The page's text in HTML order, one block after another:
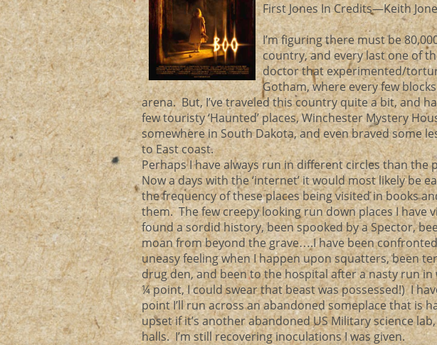
First Jones In Credits—Keith
I’m figuring there must be
country, and every last one of
doctor that experimented/
Gotham, where every few
arena. But, I’ve traveled this country quite a bit, and
few touristy ‘Haunted’ places, Winchester Mystery
somewhere in South Dakota, and even braved some
to East coast.
Perhaps I have always run in different circles than
Now a days with the ‘internet’ it would most likely be
the frequency of these places being visited in books
them. The few creepy looking run down places I have
found a sordid history, been spooked by a Spector,
moan from beyond the grave….I have been
uneasy feeling when I happen upon squatters, been
drug den, and been to the hospital after a nasty run
¼ point, I could swear that beast was possessed!) I
point I’ll run across an abandoned someplace that is
upset if it’s another abandoned US Military science
halls. I’m still recovering inoculations I was given.